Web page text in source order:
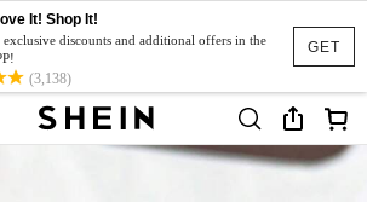
GET
It! Shop It!
discounts and additional offers in the
(3,138)